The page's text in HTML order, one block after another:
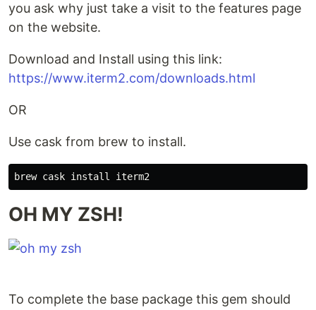
you ask why just take a visit to the features page
on the website.
Download and Install using this link:
https://www.iterm2.com/downloads.html
OR
Use cask from brew to install.
OH MY ZSH!
To complete the base package this gem should